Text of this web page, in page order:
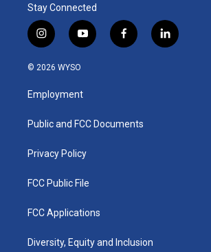
Stay Connected
i
n
s
a
g
a
y
o
u
b
f
a
k
l
i
© 2026 WYSO
Employment
Public and FCC Documents
Privacy Policy
FCC Public File
FCC Applications
Diversity, Equity and Inclusion